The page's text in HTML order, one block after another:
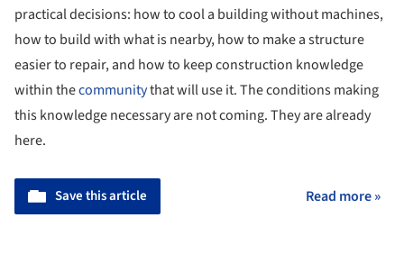
practical decisions: how to cool a building without machines,
how to build with what is nearby, how to make a structure
easier to repair, and how to keep construction knowledge
within thecommunitythat will use it. The conditions making
this knowledge necessary are not coming. They are already
here.
Save this article Read more »